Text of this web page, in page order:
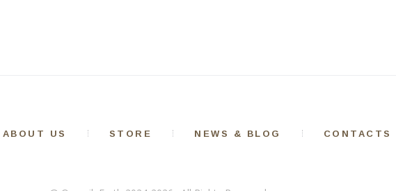
ABOUT US STORE NEWS & BLOG CONTACTS